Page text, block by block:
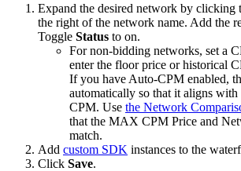
Expand the desired network by clicking
the right of the network name. Add the
Toggle Status to on.
For non-bidding networks, set a
enter the floor price or historical
If you have Auto-CPM enabled,
automatically so that it aligns
CPM. Use the Network
that the MAX CPM Price and
match.
Add custom SDK instances to the
Click Save.